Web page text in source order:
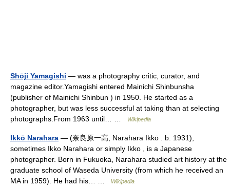
Shōji Yamagishi — was a photography critic, curator, and
magazine editor.Yamagishi entered Mainichi Shinbunsha
(publisher of Mainichi Shinbun ) in 1950. He started as a
photographer, but was less successful at taking than at selecting
photographs.From 1963 until… …
Wikipedia
Ikkō Narahara — (奈良原一高, Narahara Ikkō . b. 1931),
sometimes Ikko Narahara or simply Ikko , is a Japanese
photographer. Born in Fukuoka, Narahara studied art history at the
graduate school of Waseda University (from which he received an
MA in 1959). He had his… …
Wikipedia